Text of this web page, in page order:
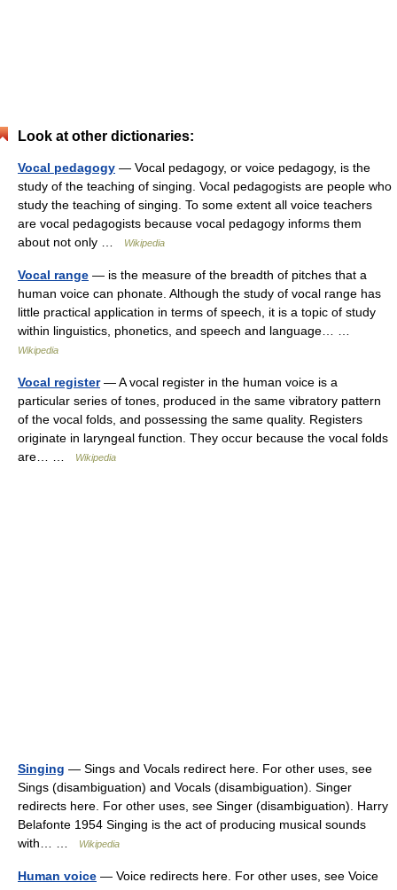
Look at other dictionaries:
Vocal pedagogy — Vocal pedagogy, or voice pedagogy, is the
study of the teaching of singing. Vocal pedagogists are people who
study the teaching of singing. To some extent all voice teachers
are vocal pedagogists because vocal pedagogy informs them
about not only …
Wikipedia
Vocal range — is the measure of the breadth of pitches that a
human voice can phonate. Although the study of vocal range has
little practical application in terms of speech, it is a topic of study
within linguistics, phonetics, and speech and language… …
Wikipedia
Vocal register— A vocal register in the human voice is a
particular series of tones, produced in the same vibratory pattern
of the vocal folds, and possessing the same quality. Registers
originate in laryngeal function. They occur because the vocal folds
are… …
Wikipedia
Singing — Sings and Vocals redirect here. For other uses, see
Sings (disambiguation) and Vocals (disambiguation). Singer
redirects here. For other uses, see Singer (disambiguation). Harry
Belafonte 1954 Singing is the act of producing musical sounds
with… …
Wikipedia
Human voice — Voice redirects here. For other uses, see Voice